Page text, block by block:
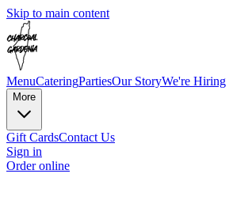
Skip to main content
MenuCateringPartiesOur StoryWe're Hiring
More
Gift CardsContact Us
Sign in
Order online